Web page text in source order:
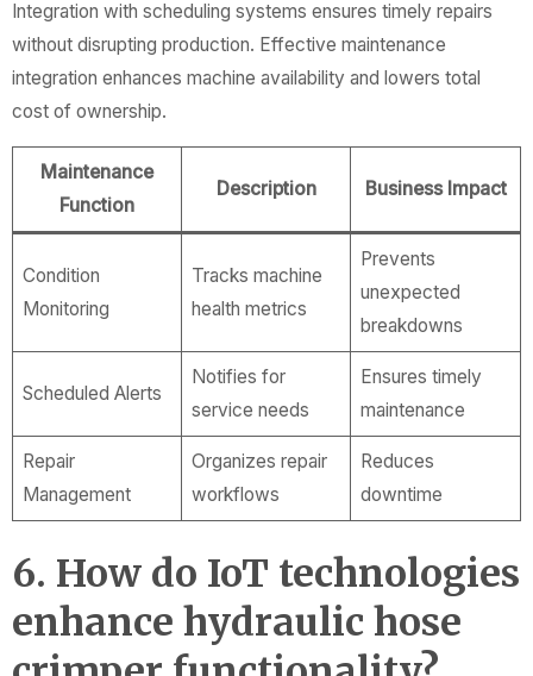
Integration with scheduling systems ensures timely repairs
without disrupting production. Effective maintenance
integration enhances machine availability and lowers total
cost of ownership.
Maintenance
Function
Description Business Impact
Condition
Monitoring
Tracks machine
health metrics
Prevents
unexpected
breakdowns
Scheduled Alerts
Notifies for
service needs
Ensures timely
maintenance
Repair
Management
Organizes repair
workflows
Reduces
downtime
6. How do IoT technologies
enhance hydraulic hose